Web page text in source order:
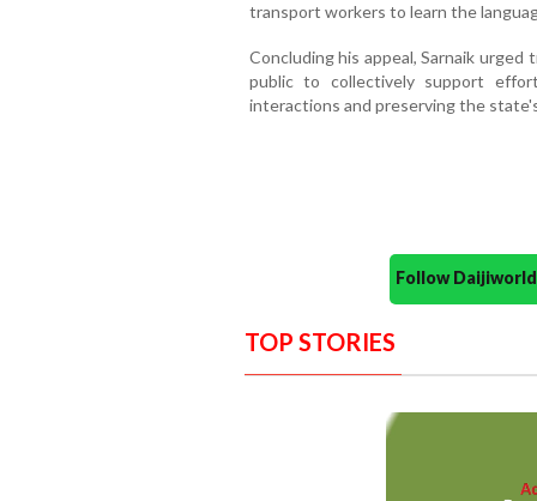
transport workers to learn the
Concluding his appeal, Sarnaik
public to collectively support
interactions and preserving the
Follow
TOP STORIES